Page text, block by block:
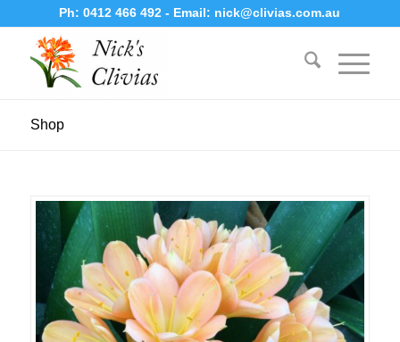
Ph:0412 466 492- Email: nick@clivias.com.au
Shop